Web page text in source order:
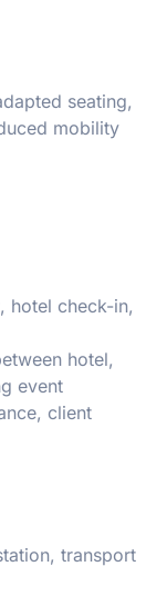
seating,
mobility
hotel check-in,
hotel,
event
client
transport